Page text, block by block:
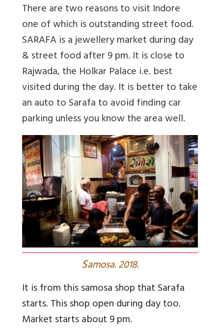
There are two reasons to visit Indore
one of which is outstanding street food.
SARAFA is a jewellery market during day
& street food after 9 pm. It is close to
Rajwada, the Holkar Palace i.e. best
visited during the day. It is better to take
an auto to Sarafa to avoid finding car
parking unless you know the area well.
Samosa. 2018.
It is from this samosa shop that Sarafa
starts. This shop open during day too.
Market starts about 9 pm.